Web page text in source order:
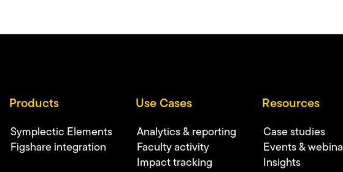
Products
Symplectic Elements
Figshare integration
Use Cases
Analytics & reporting
Faculty activity
Impact tracking
Resources
Case studies
Events &
Insights